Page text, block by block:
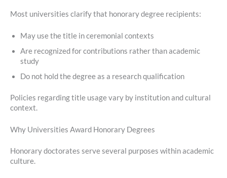
Most universities clarify that honorary degree recipients:
May use the title in ceremonial contexts
Are recognized for contributions rather than academic
study
Do not hold the degree as a research qualification
Policies regarding title usage vary by institution and cultural
context.
Why Universities Award Honorary Degrees
Honorary doctorates serve several purposes within academic
culture.